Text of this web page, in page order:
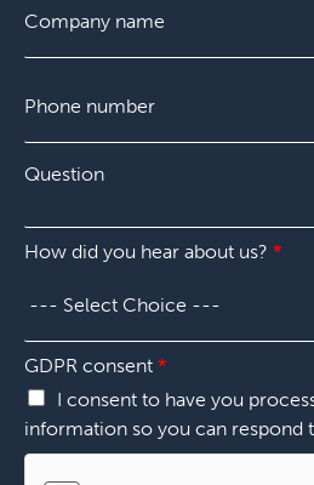
*
o
n
y
*
h
e
u
m
*
Q
t
o
n
*
How did you hear about us? *
h
e
a
r
H
GDPR consent *
I consent to have you
information so you can respond